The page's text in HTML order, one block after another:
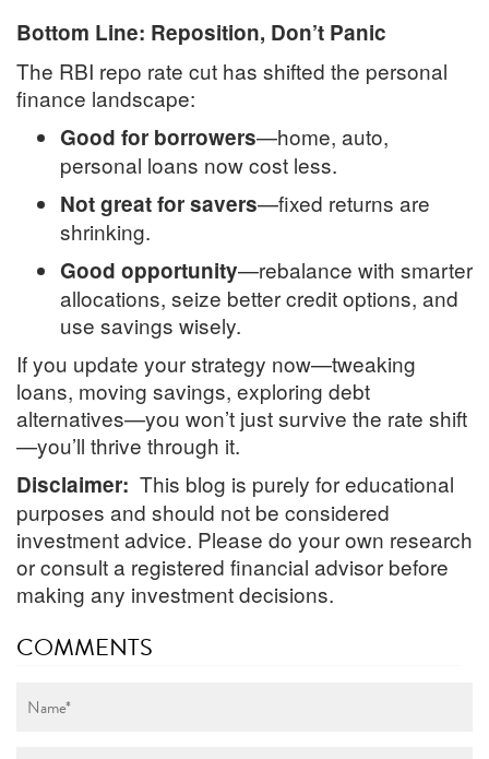
Bottom Line: Reposition, Don’t Panic
The RBI repo rate cut has shifted the personal
finance landscape:
Good for borrowers—home, auto,
personal loans now cost less.
Not great for savers—fixed returns are
shrinking.
Good opportunity—rebalance with smarter
allocations, seize better credit options, and
use savings wisely.
If you update your strategy now—tweaking
loans, moving savings, exploring debt
alternatives—you won’t just survive the rate shift
—you’ll thrive through it.
Disclaimer: This blog is purely for educational
purposes and should not be considered
investment advice. Please do your own research
or consult a registered financial advisor before
making any investment decisions.
COMMENTS